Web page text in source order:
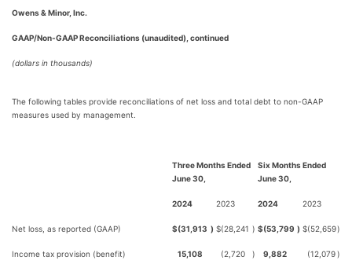
Owens & Minor, Inc.
GAAP/Non-GAAP Reconciliations (unaudited), continued
(dollars in thousands)
The following tables provide reconciliations of net loss and total debt to non-GAAP
measures used by management.
Three Months Ended
June 30,
Six Months Ended
June 30,
2024 2023 2024 2023
Net loss, as reported (GAAP) $(31,913 ) $(28,241 ) $(53,799 ) $(52,659)
Income tax provision (benefit) 15,108 (2,720 ) 9,882 (12,079)